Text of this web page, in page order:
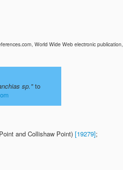
World Wide Web electronic publication,
sp."to
and Collishaw Point) [19279];